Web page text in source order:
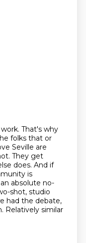
That's why
folks that or
Seville are
They get
does. And if
is
absolute no-
shot, studio
had the debate,
Relatively similar